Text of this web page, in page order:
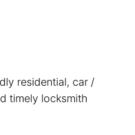
residential, car /
timely locksmith